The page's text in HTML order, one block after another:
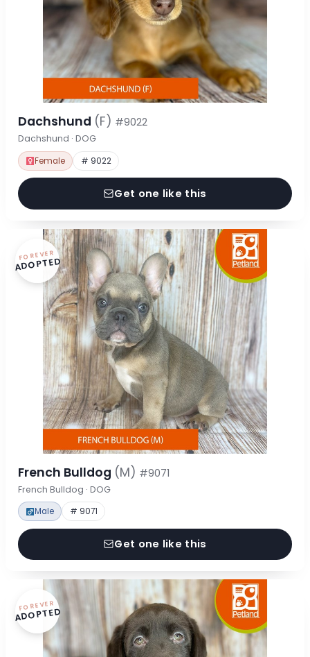
Dachshund (F) #9022
Dachshund · DOG
Female # 9022
Get one like this
FOREVER
ADOPTED
French Bulldog (M) #9071
French Bulldog · DOG
Male # 9071
Get one like this
FOREVER
ADOPTED